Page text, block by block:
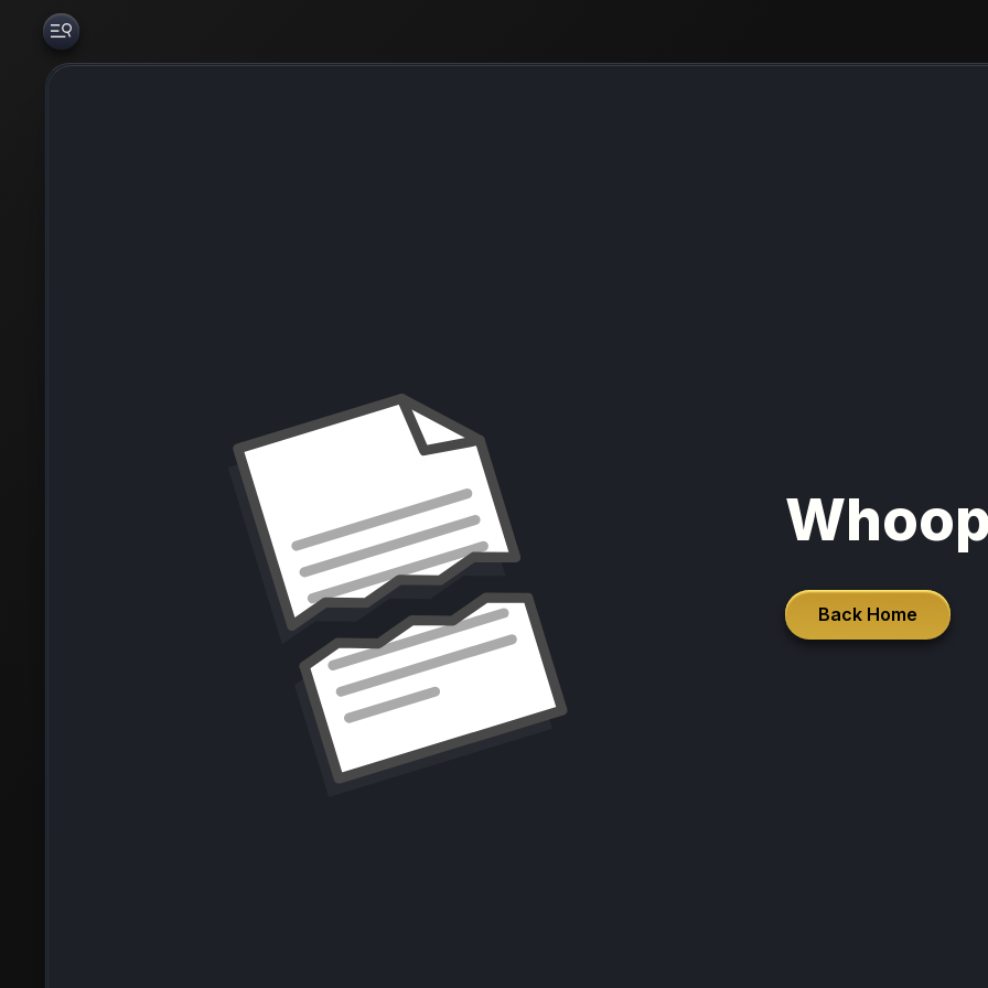
Back Home